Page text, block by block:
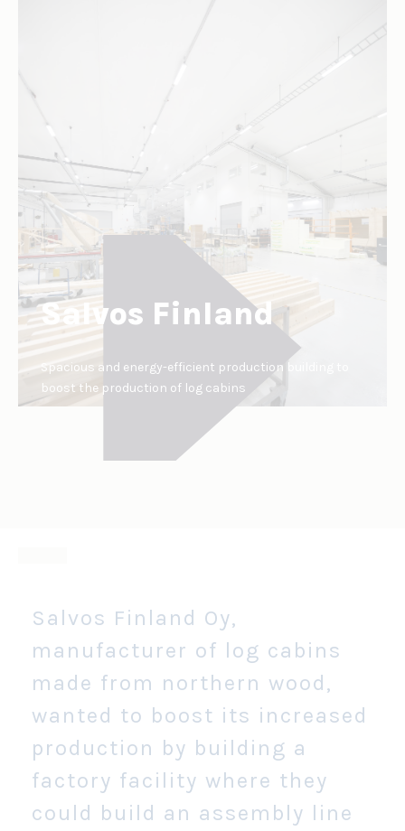
Salvos Finland
Spacious and energy-efficient production building to
boost the production of log cabins
Salvos Finland Oy,
manufacturer of log cabins
made from northern wood,
wanted to boost its increased
production by building a
factory facility where they
could build an assembly line